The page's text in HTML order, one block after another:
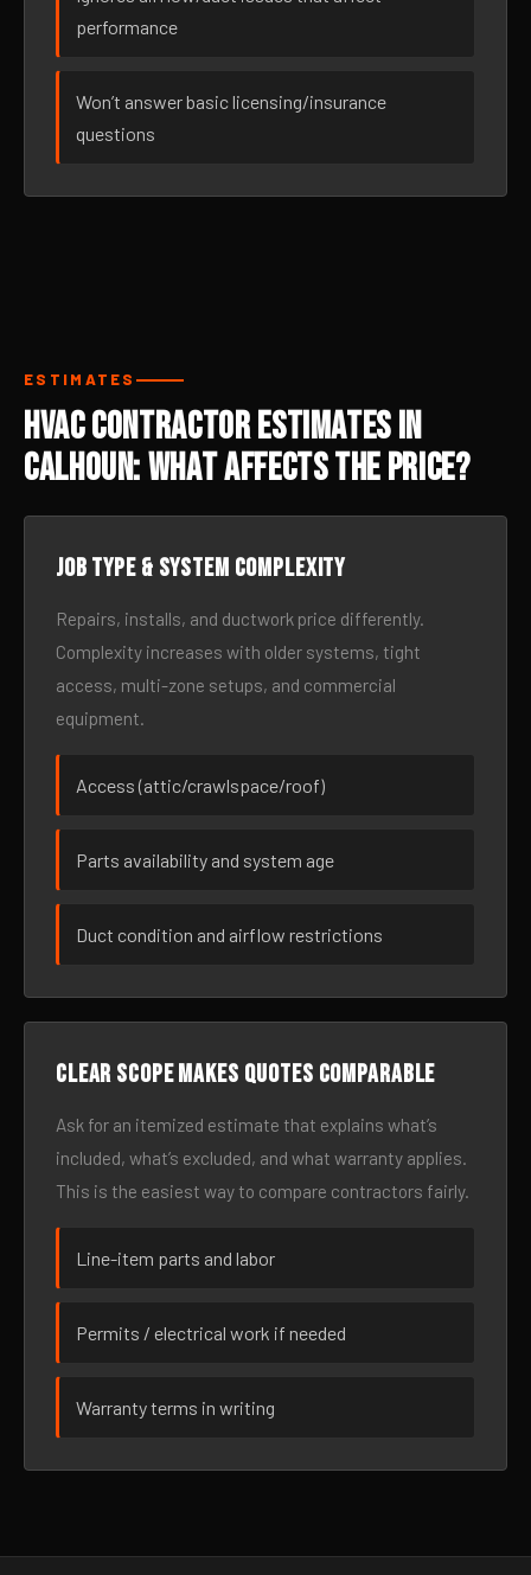
performance
Won’t answer basic licensing/insurance
questions
ESTIMATES
HVAC Contractor Estimates in
Calhoun: What Affects the Price?
Job type & system complexity
Repairs, installs, and ductwork price differently.
Complexity increases with older systems, tight
access, multi-zone setups, and commercial
equipment.
Access (attic/crawlspace/roof)
Parts availability and system age
Duct condition and airflow restrictions
Clear scope makes quotes comparable
Ask for an itemized estimate that explains what’s
included, what’s excluded, and what warranty applies.
This is the easiest way to compare contractors fairly.
Line-item parts and labor
Permits / electrical work if needed
Warranty terms in writing